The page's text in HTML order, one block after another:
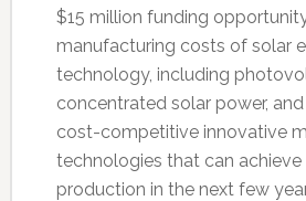
$15 million funding
manufacturing costs of solar
technology, including
concentrated solar power,
cost-competitive innovative
technologies that can
production in the next few